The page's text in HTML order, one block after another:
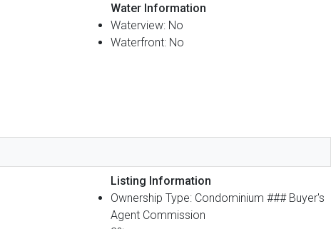
Water Information
Waterview: No
Waterfront: No
Listing Information
Ownership Type: Condominium ### Buyer's
Agent Commission